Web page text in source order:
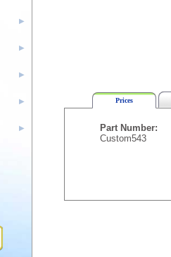
Prices
Part Number:
Custom543
▶
▶
▶
▶
▶